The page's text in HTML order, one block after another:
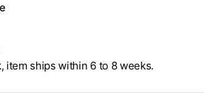
item ships within 6 to 8 weeks.